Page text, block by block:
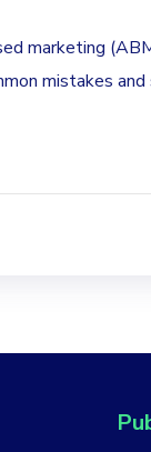
marketing
mistakes and